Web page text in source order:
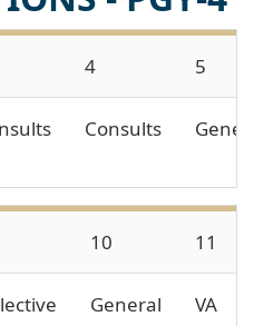
4 5
Consults
10 11
General
VA